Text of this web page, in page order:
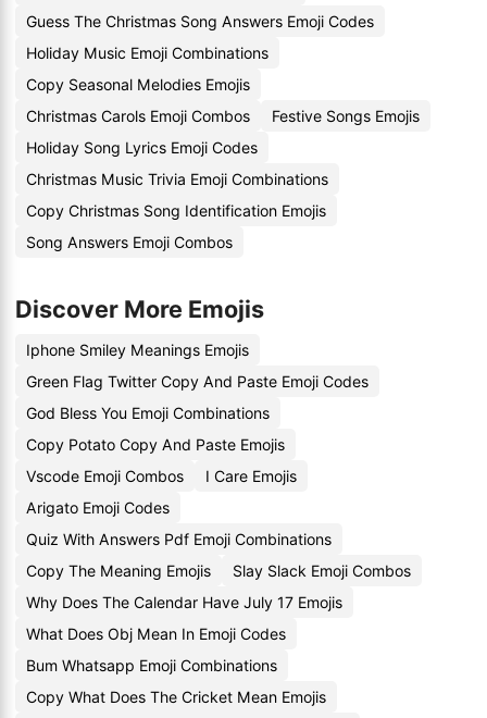
Guess The Christmas Song Answers Emoji Codes
Holiday Music Emoji Combinations
Copy Seasonal Melodies Emojis
Christmas Carols Emoji Combos
Festive Songs Emojis
Holiday Song Lyrics Emoji Codes
Christmas Music Trivia Emoji Combinations
Copy Christmas Song Identification Emojis
Song Answers Emoji Combos
Discover More Emojis
Iphone Smiley Meanings Emojis
Green Flag Twitter Copy And Paste Emoji Codes
God Bless You Emoji Combinations
Copy Potato Copy And Paste Emojis
Vscode Emoji Combos
I Care Emojis
Arigato Emoji Codes
Quiz With Answers Pdf Emoji Combinations
Copy The Meaning Emojis
Slay Slack Emoji Combos
Why Does The Calendar Have July 17 Emojis
What Does Obj Mean In Emoji Codes
Bum Whatsapp Emoji Combinations
Copy What Does The Cricket Mean Emojis